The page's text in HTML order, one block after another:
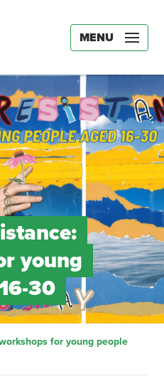
MENU
young
30
for young people